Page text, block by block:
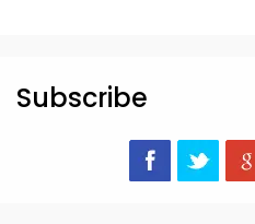
Subscribe